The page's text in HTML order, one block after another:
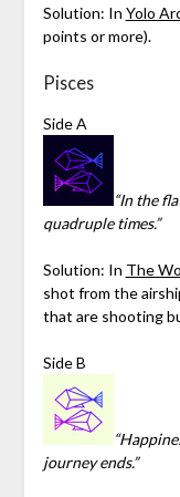
Solution: In Yolo
points or more).
Pisces
Side A
“In the
quadruple times.”
Solution: In The
shot from the
that are shooting
Side B
journey ends.”